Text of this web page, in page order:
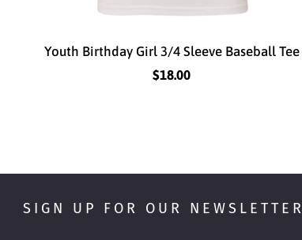
Youth Birthday Girl 3/4 Sleeve Baseball Tee
$18.00
SIGN UP FOR OUR NEWSLETTER